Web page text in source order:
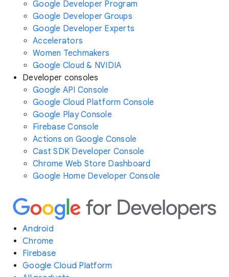
Google Developer Program
Google Developer Groups
Google Developer Experts
Accelerators
Women Techmakers
Google Cloud & NVIDIA
Developer consoles
Google API Console
Google Cloud Platform Console
Google Play Console
Firebase Console
Actions on Google Console
Cast SDK Developer Console
Chrome Web Store Dashboard
Google Home Developer Console
Android
Chrome
Firebase
Google Cloud Platform